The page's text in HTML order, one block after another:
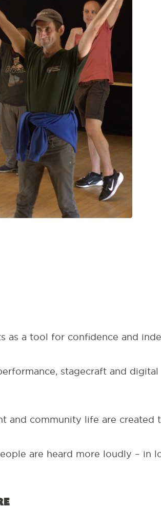
as a tool for confidence and
stagecraft and
and community life are created
are heard more loudly – in